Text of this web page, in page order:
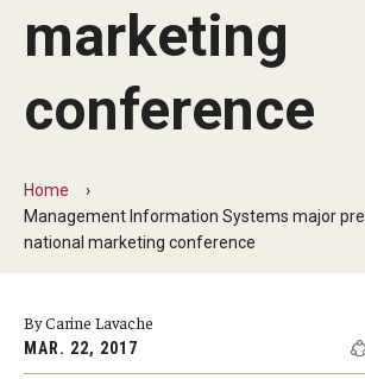
Fox School Leadership
Information & AV Technology
Strategic Plan
Academics
marketing
conference
Home
Management Information Systems major
national marketing conference
By Carine Lavache
MAR. 22, 2017